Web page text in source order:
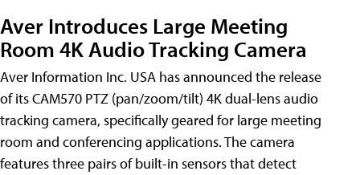
Aver Introduces Large Meeting
Room 4K Audio Tracking Camera
Aver Information Inc. USA has announced the release
of its CAM570 PTZ (pan/zoom/tilt) 4K dual-lens audio
tracking camera, specifically geared for large meeting
room and conferencing applications. The camera
features three pairs of built-in sensors that detect